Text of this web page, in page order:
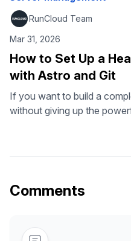
RunCloud Team
Mar 31, 2026
How to Set Up a
with Astro and Git
If you want to build a
without giving up the
WordPress CMS for
we will use …
Comments